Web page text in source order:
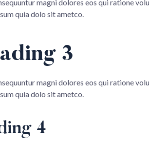
magni dolores eos qui ratione
quia dolo sit ametco.
3
magni dolores eos qui ratione
quia dolo sit ametco.
4